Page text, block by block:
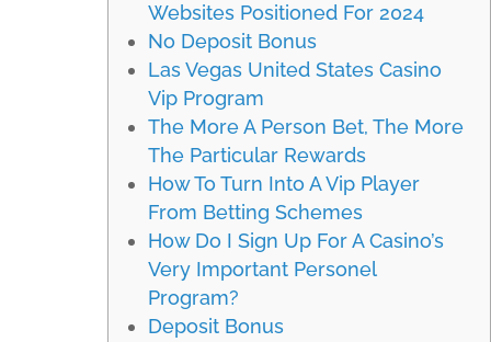
Websites Positioned For 2024
No Deposit Bonus
Las Vegas United States Casino
Vip Program
The More A Person Bet, The More
The Particular Rewards
How To Turn Into A Vip Player
From Betting Schemes
How Do I Sign Up For A Casino’s
Very Important Personel
Program?
Deposit Bonus